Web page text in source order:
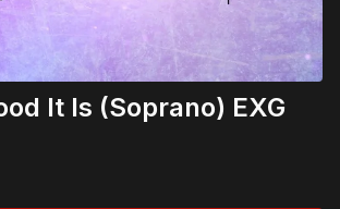
It Is (Soprano) EXG